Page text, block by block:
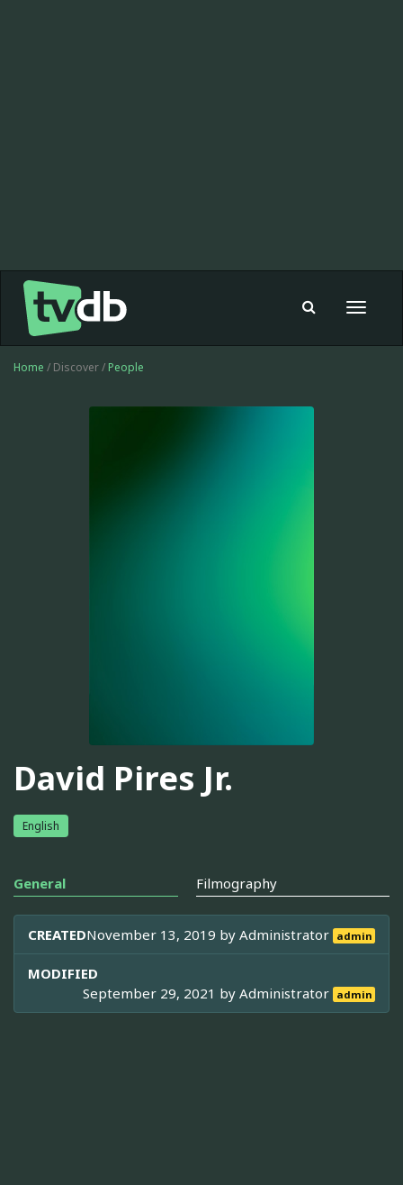
Toggle
Home / Discover / People
David Pires Jr.
English
General Filmography
CREATEDNovember 13, 2019 byAdministrator admin
MODIFIED
September 29, 2021 byAdministrator admin